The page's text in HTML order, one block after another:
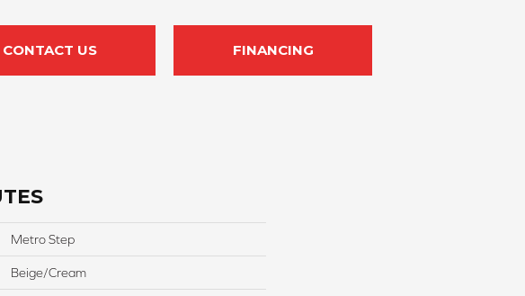
CONTACT US FINANCING
Metro Step
Beige/Cream